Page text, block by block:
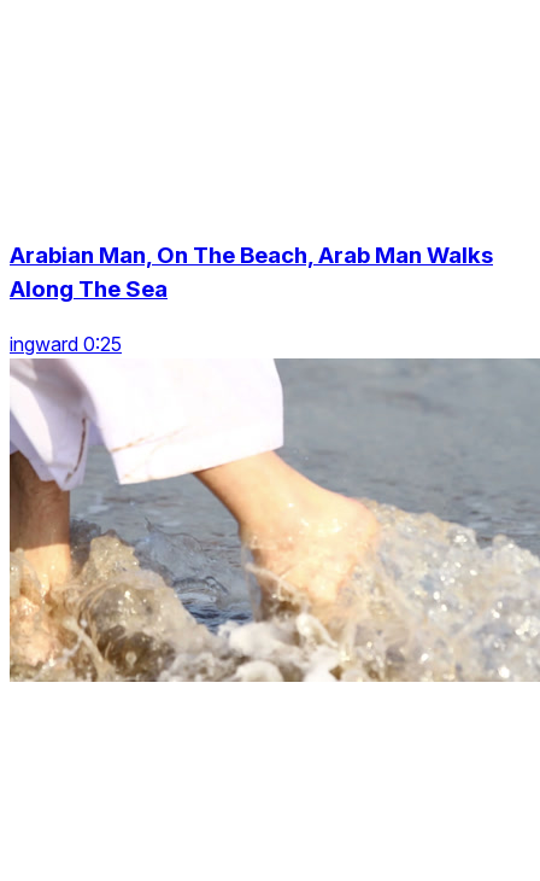
Arabian Man, On The Beach, Arab Man Walks
Along The Sea
ingward 0:25